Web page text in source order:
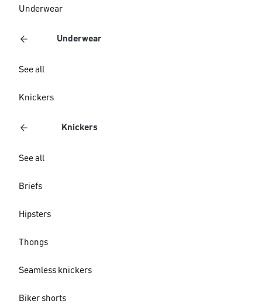
Underwear
Underwear
See all
Knickers
Knickers
See all
Briefs
Hipsters
Thongs
Seamless knickers
Biker shorts